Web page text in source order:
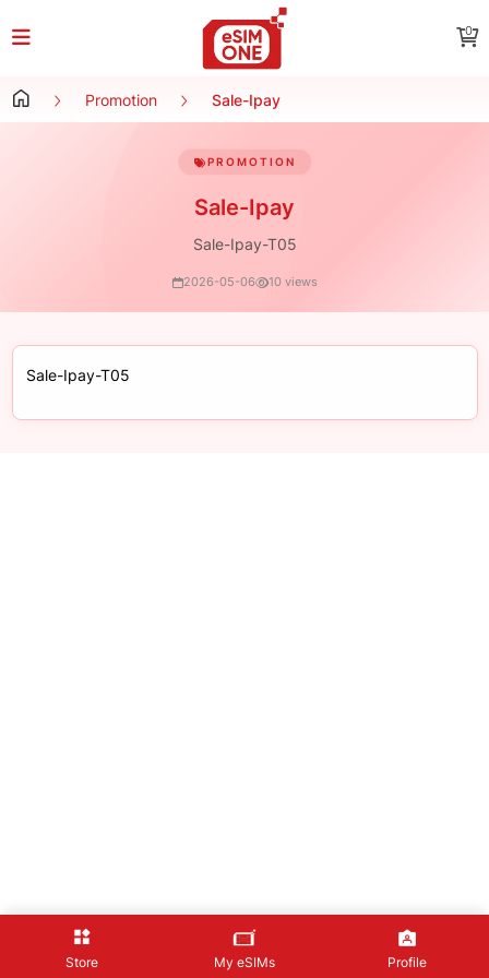
0
Promotion Sale-Ipay
PROMOTION
Sale-Ipay
Sale-Ipay-T05
2026-05-06 10 views
Sale-Ipay-T05
Store My eSIMs Profile